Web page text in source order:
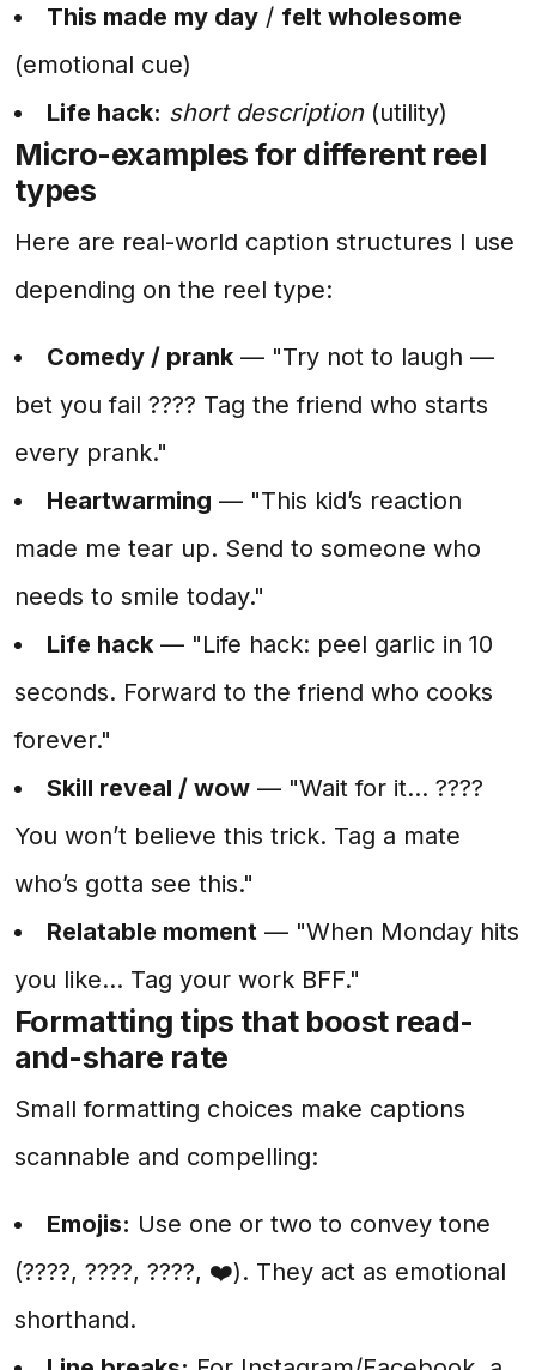
This made my day / felt wholesome
(emotional cue)
Life hack: short description(utility)
Micro-examples for different reel
types
Here are real-world caption structures I use
depending on the reel type:
Comedy / prank — "Try not to laugh —
bet you fail ???? Tag the friend who starts
every prank."
Heartwarming — "This kid’s reaction
made me tear up. Send to someone who
needs to smile today."
Life hack — "Life hack: peel garlic in 10
seconds. Forward to the friend who cooks
forever."
Skill reveal / wow — "Wait for it... ????
You won’t believe this trick. Tag a mate
who’s gotta see this."
Relatable moment — "When Monday hits
you like... Tag your work BFF."
Formatting tips that boost read-
and-share rate
Small formatting choices make captions
scannable and compelling:
Emojis: Use one or two to convey tone
(????, ????, ????, ❤️). They act as emotional
shorthand.